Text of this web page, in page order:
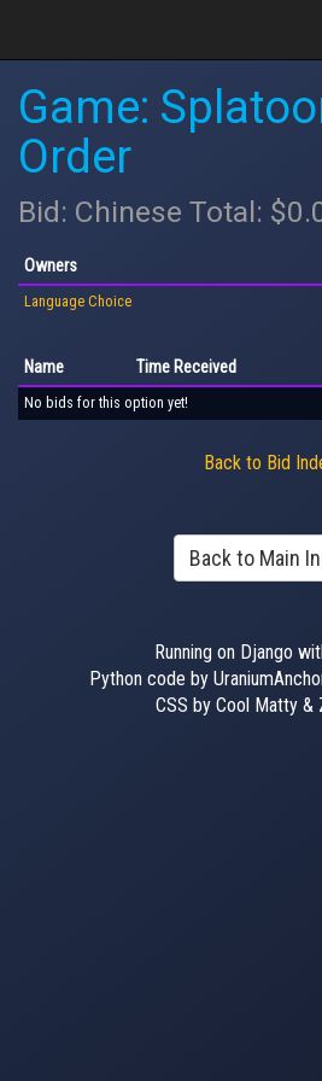
Game:
Order
Bid: Chinese Total:
Owners
Language Choice
Name Time Received
No bids for this option yet!
Back to Bid
Back to Main
Running on Django
Python code by
CSS by Cool Matty &